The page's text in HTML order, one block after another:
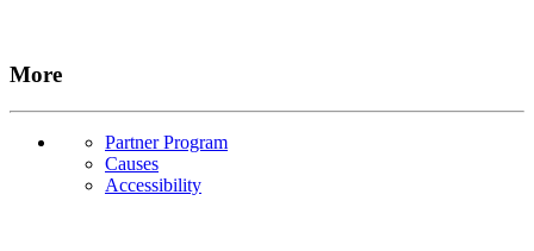
More
Partner Program
Causes
Accessibility